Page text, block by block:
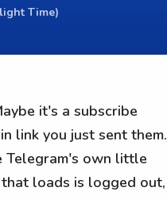
Time)
it's a subscribe
link you just sent them.
Telegram's own little
loads is logged out,